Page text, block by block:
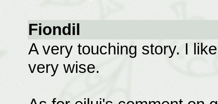
Fiondil
A very touching story. I
very wise.